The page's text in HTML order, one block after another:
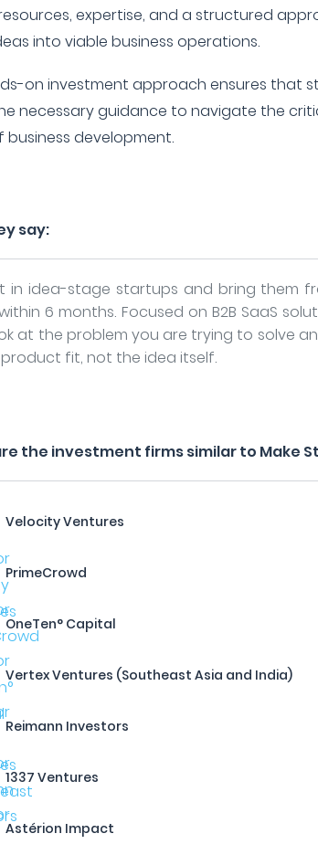
expertise, and a structured
into viable business operations.
on investment approach ensures that
necessary guidance to navigate the
business development.
say:
in idea-stage startups and bring them
6 months. Focused on B2B SaaS
at the problem you are trying to solve
fit, not the idea itself.
the investment firms similar to Make
Velocity Ventures
PrimeCrowd
OneTen° Capital
Vertex Ventures (Southeast Asia and India)
Reimann Investors
1337 Ventures
Astérion Impact